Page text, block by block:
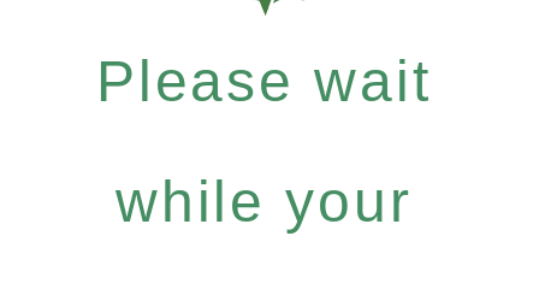
Please wait
while your